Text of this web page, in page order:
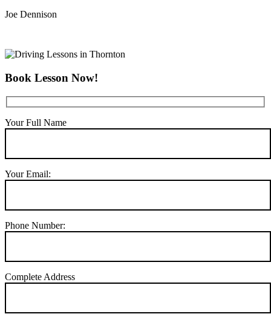
Joe Dennison
Book Lesson Now!
Your Full Name
Your Email:
Phone Number:
Complete Address